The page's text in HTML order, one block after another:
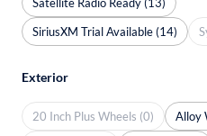
SiriusXM Trial Available (14)
Exterior
20 Inch Plus Wheels (0)
Alloy